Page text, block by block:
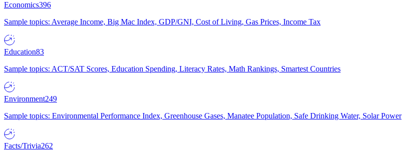
Economics396
Sample topics: Average Income, Big Mac Index, GDP/GNI, Cost of Living, Gas Prices, Income Tax
Education83
Sample topics: ACT/SAT Scores, Education Spending, Literacy Rates, Math Rankings, Smartest Countries
Environment249
Sample topics: Environmental Performance Index, Greenhouse Gases, Manatee Population, Safe Drinking Water, Solar Power
Facts/Trivia262